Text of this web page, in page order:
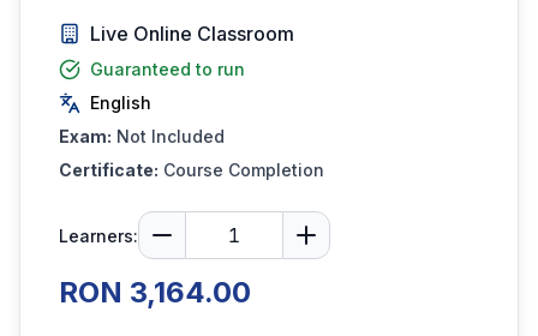
Live Online Classroom
Guaranteed to run
English
Exam: Not Included
Certificate: Course Completion
Learners:
RON 3,164.00